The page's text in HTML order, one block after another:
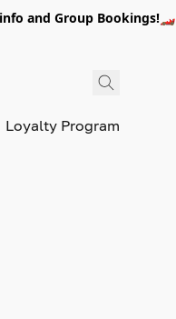
info and Group Bookings!🏎️
Loyalty Program